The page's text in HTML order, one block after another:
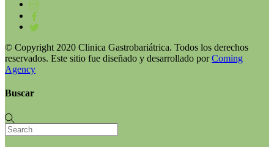
© Copyright 2020 Clinica Gastrobariátrica. Todos los derechos
reservados. Este sitio fue diseñado y desarrollado porComing
Agency
Buscar